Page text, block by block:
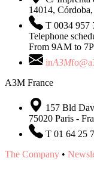
14014, Córdoba,
T 0034 957
Telephone
From 9AM to
inA3M
A3M France
157 Bld
75020 Paris -
T 01 64 25
The Company •